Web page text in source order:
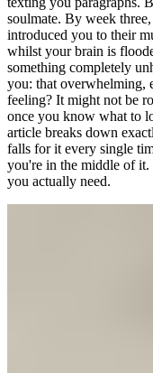
soulmate. By week
introduced you to their
whilst your brain is
something completely
you: that overwhelming,
feeling? It might not be
once you know what to
article breaks down
falls for it every single
you're in the middle of it.
you actually need.